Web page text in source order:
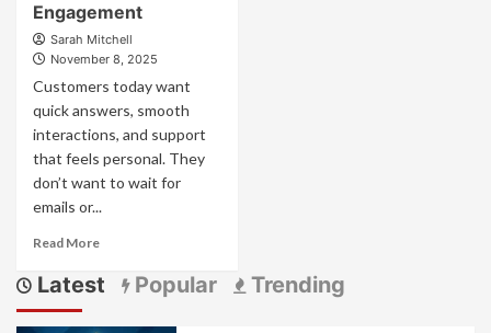
Engagement
Sarah Mitchell
November 8, 2025
Customers today want
quick answers, smooth
interactions, and support
that feels personal. They
don’t want to wait for
emails or...
Read MoreRead
about
Conversational
Marketing
Latest Popular Trending